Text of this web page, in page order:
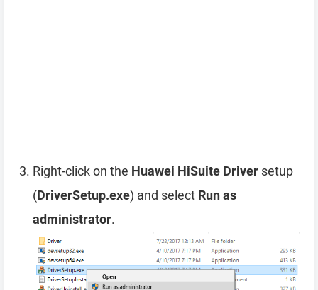
Right-click on the Huawei HiSuite Driver setup
(DriverSetup.exe) and select Run as
administrator.